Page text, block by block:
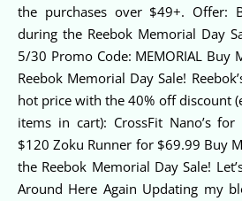
the purchases over $49+. Offer:
during the Reebok Memorial Day
5/30 Promo Code: MEMORIAL Buy
Reebok Memorial Day Sale!
hot price with the 40% off discount
items in cart): CrossFit Nano’s
$120 Zoku Runner for $69.99 Buy
the Reebok Memorial Day Sale!
Around Here Again Updating my